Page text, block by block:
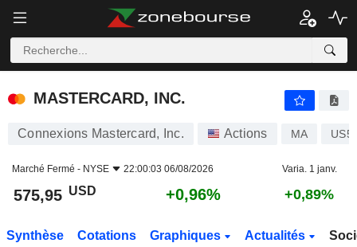
MASTERCARD, INC.
MASTERCARD, INC.
Connexions Mastercard, Inc. Actions MA
Marché Fermé - NYSE 22:00:03 06/08/2026 Varia. 1 janv.
575,95 USD +0,96% +0,89%
Synthèse Cotations Graphiques Actualités